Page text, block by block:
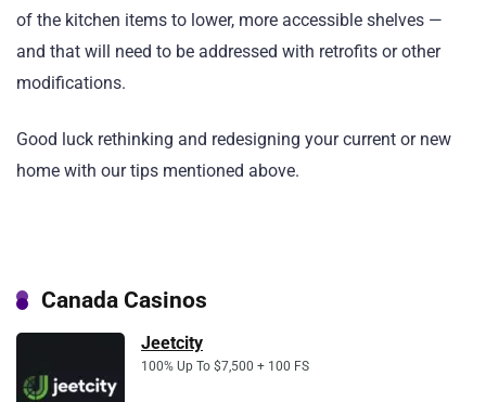
of the kitchen items to lower, more accessible shelves —
and that will need to be addressed with retrofits or other
modifications.
Good luck rethinking and redesigning your current or new
home with our tips mentioned above.
Canada Casinos
Jeetcity
100% Up To $7,500 + 100 FS